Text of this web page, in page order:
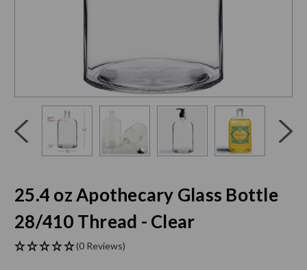
to
skip
of
slider
carousel
25.4 oz Apothecary Glass Bottle
28/410 Thread - Clear
(0 Reviews)